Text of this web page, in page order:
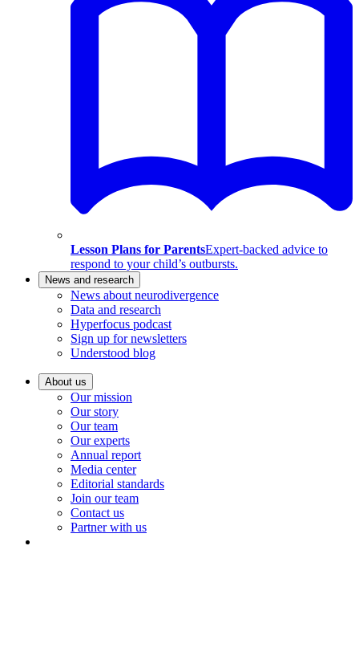
Lesson Plans for ParentsExpert-backed advice to
respond to your child’s outbursts.
News and research
News about neurodivergence
Data and research
Hyperfocus podcast
Sign up for newsletters
Understood blog
About us
Our mission
Our story
Our team
Our experts
Annual report
Media center
Editorial standards
Join our team
Contact us
Partner with us